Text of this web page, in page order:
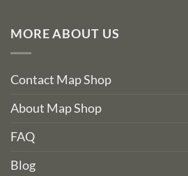
MORE ABOUT US
Contact Map Shop
About Map Shop
FAQ
Blog